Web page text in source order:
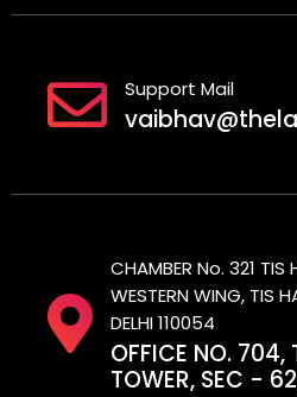
Support Mail
CHAMBER No. 321 TIS
WESTERN WING, TIS
DELHI 110054
OFFICE NO. 704,
TOWER, SEC -